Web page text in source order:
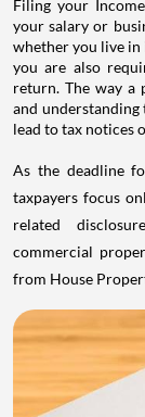
Filing your
your salary or
whether you live
you are also
return. The way a
and understanding
lead to tax notices
As the deadline
taxpayers focus
related
commercial
from House